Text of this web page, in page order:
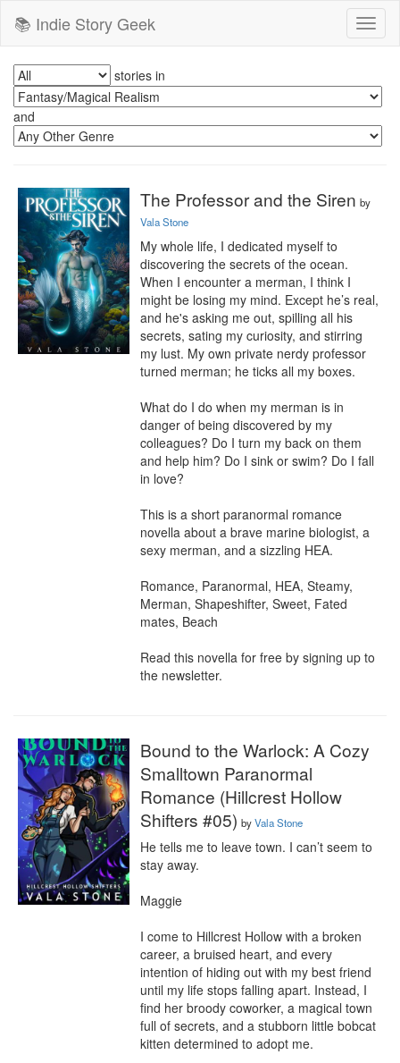
📚 Indie Story Geek
stories in
and
The Professor and the Siren by
Vala Stone
My whole life, I dedicated myself to
discovering the secrets of the ocean.
When I encounter a merman, I think I
might be losing my mind. Except he’s real,
and he's asking me out, spilling all his
secrets, sating my curiosity, and stirring
my lust. My own private nerdy professor
turned merman; he ticks all my boxes.
What do I do when my merman is in
danger of being discovered by my
colleagues? Do I turn my back on them
and help him? Do I sink or swim? Do I fall
in love?
This is a short paranormal romance
novella about a brave marine biologist, a
sexy merman, and a sizzling HEA.
Romance, Paranormal, HEA, Steamy,
Merman, Shapeshifter, Sweet, Fated
mates, Beach
Read this novella for free by signing up to
the newsletter.
Bound to the Warlock: A Cozy
Smalltown Paranormal
Romance (Hillcrest Hollow
Shifters #05) byVala Stone
He tells me to leave town. I can’t seem to
stay away.
Maggie
I come to Hillcrest Hollow with a broken
career, a bruised heart, and every
intention of hiding out with my best friend
until my life stops falling apart. Instead, I
find her broody coworker, a magical town
full of secrets, and a stubborn little bobcat
kitten determined to adopt me.